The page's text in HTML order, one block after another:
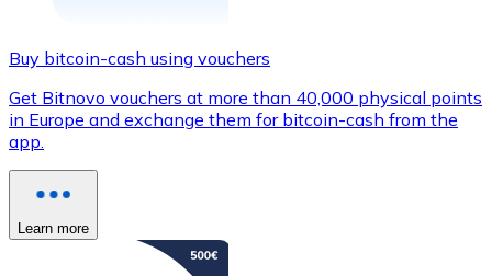
Buy bitcoin-cash using vouchers
Get Bitnovo vouchers at more than 40,000 physical points
in Europe and exchange them for bitcoin-cash from the
app.
Learn more